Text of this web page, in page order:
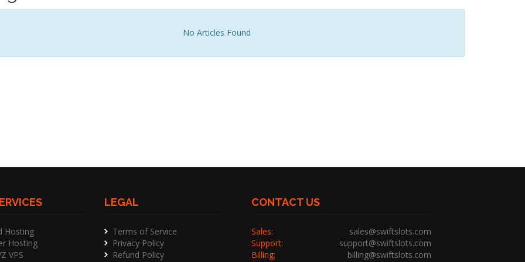
No Articles Found
Hosting
Hosting
VPS
LEGAL
Terms of Service
Privacy Policy
Refund Policy
CONTACT US
Sales:
sales@swiftslots.com
Support:
support@swiftslots.com
Billing:
billing@swiftslots.com